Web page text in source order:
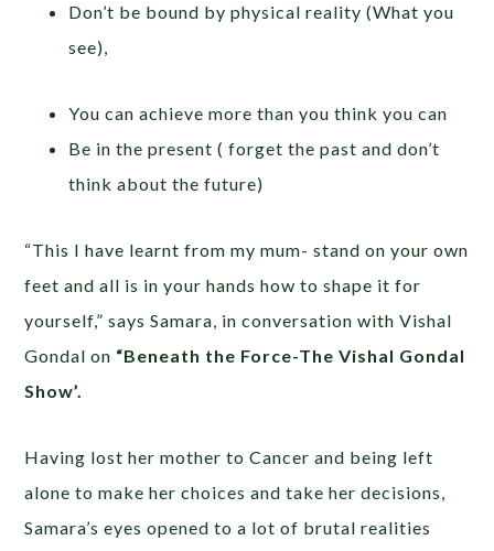
Don’t be bound by physical reality (What you
see),
You can achieve more than you think you can
Be in the present ( forget the past and don’t
think about the future)
“This I have learnt from my mum- stand on your own
feet and all is in your hands how to shape it for
yourself,” says Samara, in conversation with Vishal
Gondal on “Beneath the Force-The Vishal Gondal
Show’.
Having lost her mother to Cancer and being left
alone to make her choices and take her decisions,
Samara’s eyes opened to a lot of brutal realities